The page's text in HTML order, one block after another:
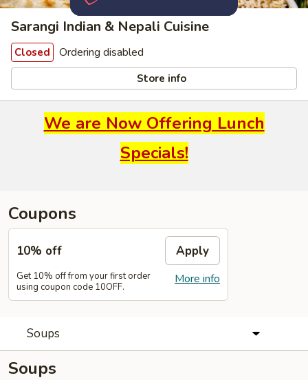
Sarangi Indian & Nepali Cuisine
Closed Ordering disabled
Store info
We are Now Offering Lunch
Specials!
Coupons
10% off Apply
More info
Get 10% off from your first order
using coupon code 10OFF.
Soups
Soups